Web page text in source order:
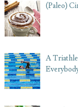
(Paleo)
A